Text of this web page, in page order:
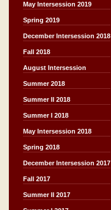
May Intersession 2019
Spring 2019
December Intersession 2018
Fall 2018
August Intersession
Summer 2018
Summer II 2018
Summer I 2018
May Intersession 2018
Spring 2018
December Intersession 2017
Fall 2017
Summer II 2017